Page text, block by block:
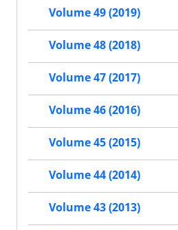
Volume 49 (2019)
Volume 48 (2018)
Volume 47 (2017)
Volume 46 (2016)
Volume 45 (2015)
Volume 44 (2014)
Volume 43 (2013)